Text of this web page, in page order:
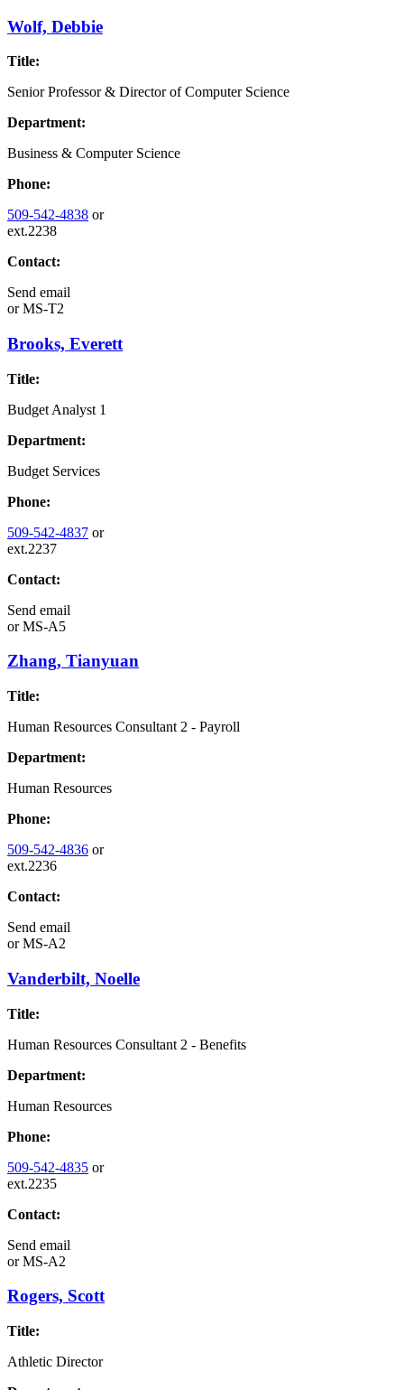
Wolf, Debbie
Title:
Senior Professor & Director of Computer Science
Department:
Business & Computer Science
Phone:
509-542-4838 or
ext.2238
Contact:
Send email
orMS-T2
Brooks, Everett
Title:
Budget Analyst 1
Department:
Budget Services
Phone:
509-542-4837 or
ext.2237
Contact:
Send email
orMS-A5
Zhang, Tianyuan
Title:
Human Resources Consultant 2 - Payroll
Department:
Human Resources
Phone:
509-542-4836 or
ext.2236
Contact:
Send email
orMS-A2
Vanderbilt, Noelle
Title:
Human Resources Consultant 2 - Benefits
Department:
Human Resources
Phone:
509-542-4835 or
ext.2235
Contact:
Send email
orMS-A2
Rogers, Scott
Title:
Athletic Director